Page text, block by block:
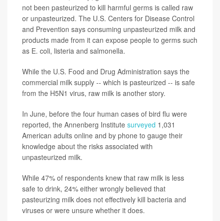
not been pasteurized to kill harmful germs is called raw
or unpasteurized. The U.S. Centers for Disease Control
and Prevention says consuming unpasteurized milk and
products made from it can expose people to germs such
as E. coli, listeria and salmonella.
While the U.S. Food and Drug Administration says the
commercial milk supply -- which is pasteurized -- is safe
from the H5N1 virus, raw milk is another story.
In June, before the four human cases of bird flu were
reported, the Annenberg Institute surveyed 1,031
American adults online and by phone to gauge their
knowledge about the risks associated with
unpasteurized milk.
While 47% of respondents knew that raw milk is less
safe to drink, 24% either wrongly believed that
pasteurizing milk does not effectively kill bacteria and
viruses or were unsure whether it does.